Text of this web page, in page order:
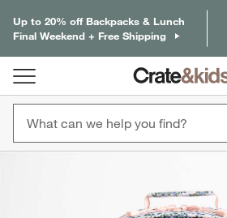
Up to 20% off Backpacks & Lunch
Final Weekend + Free Shipping